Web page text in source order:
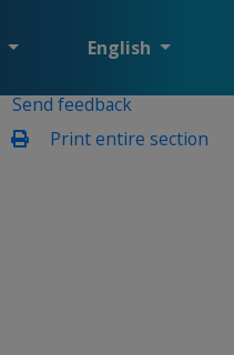
English
Send feedback
Print entire section